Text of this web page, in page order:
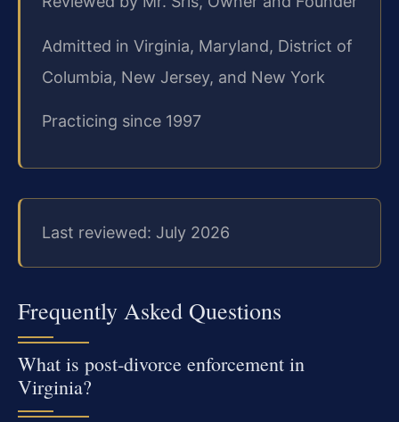
Admitted in Virginia, Maryland, District of
Columbia, New Jersey, and New York
Practicing since 1997
Last reviewed: July 2026
Frequently Asked Questions
What is post‑divorce enforcement in
Virginia?